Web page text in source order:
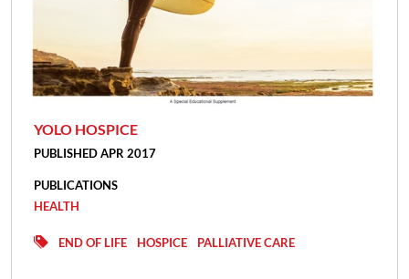
YOLO HOSPICE
PUBLISHED APR 2017
PUBLICATIONS
HEALTH
END OF LIFE HOSPICE PALLIATIVE CARE